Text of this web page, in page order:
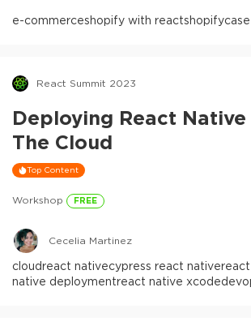
e-commerceshopify with reactshopify
React Summit 2023
Deploying React
The Cloud
Top Content
Workshop FREE
Cecelia Martinez
cloudreact nativecypress react native
native deploymentreact native xcode